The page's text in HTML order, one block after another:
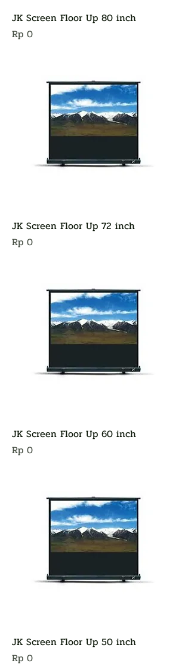
JK Screen Floor Up 80 inch
Harga
Rp 0
JK Screen Floor Up 72 inch
Harga
Rp 0
JK Screen Floor Up 60 inch
Harga
Rp 0
JK Screen Floor Up 50 inch
Harga
Rp 0